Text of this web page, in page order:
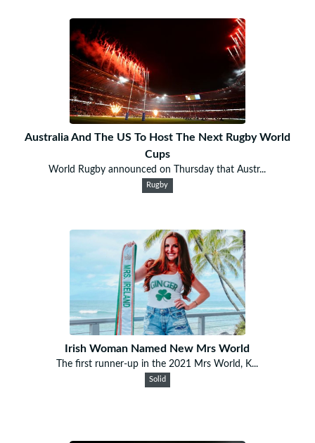
Australia And The US To Host The Next Rugby World
Cups
World Rugby announced on Thursday that Austr...
Rugby
Irish Woman Named New Mrs World
The first runner-up in the 2021 Mrs World, K...
Solid